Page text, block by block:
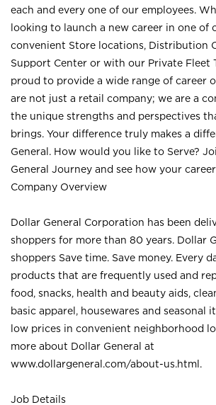
each and every one of our employees.
looking to launch a new career in one of
convenient Store locations, Distribution
Support Center or with our Private Fleet
proud to provide a wide range of career
are not just a retail company; we are a
the unique strengths and perspectives
brings. Your difference truly makes a
General. How would you like to Serve?
General Journey and see how your
Company Overview
Dollar General Corporation has been
shoppers for more than 80 years. Dollar
shoppers Save time. Save money. Every
products that are frequently used and
food, snacks, health and beauty aids,
basic apparel, housewares and seasonal
low prices in convenient neighborhood
more about Dollar General at
www.dollargeneral.com/about-us.html .
Job Details